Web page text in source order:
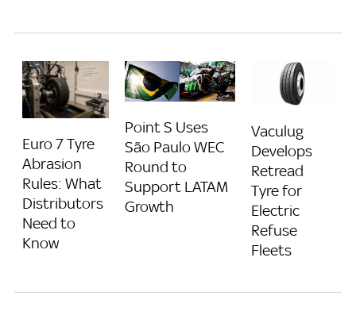
Euro 7 Tyre
Abrasion
Rules: What
Distributors
Need to
Know
Point S Uses
São Paulo WEC
Round to
Support LATAM
Growth
Vaculug
Develops
Retread
Tyre for
Electric
Refuse
Fleets